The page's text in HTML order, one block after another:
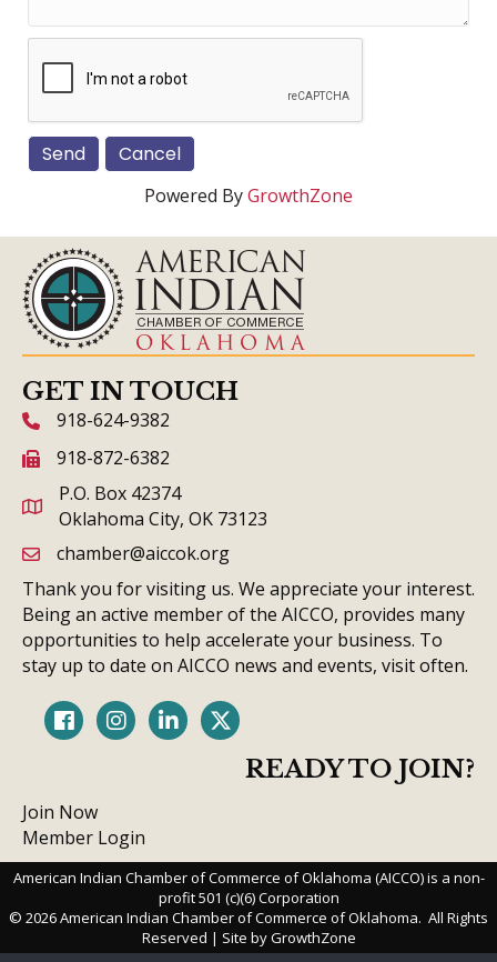
Powered ByGrowthZone
GET IN TOUCH
phone icon and link
918-624-9382
fax icon and link
918-872-6382
P.O. Box 42374
Oklahoma City, OK 73123
email link and icon
chamber@aiccok.org
Thank you for visiting us. We appreciate your interest.
Being an active member of the AICCO, provides many
opportunities to help accelerate your business. To
stay up to date on AICCO news and events, visit often.
FacebookInstagramLinkedInTwitter
READY TO JOIN?
Join Now
Member Login
American Indian Chamber of Commerce of Oklahoma (AICCO) is a non-
profit 501 (c)(6) Corporation
© 2026American Indian Chamber of Commerce of Oklahoma. All Rights
Reserved | Site byGrowthZone